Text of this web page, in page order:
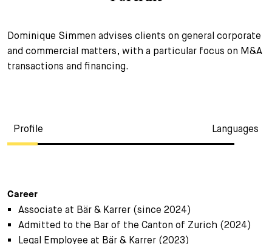
Student Trainees
Questions and answers
Your career with us
Dominique Simmen advises clients on general corporate
and commercial matters, with a particular focus on M&A
transactions and financing.
Profile Languages
Career
Associate at Bär & Karrer (since 2024)
Admitted to the Bar of the Canton of Zurich (2024)
Legal Employee at Bär & Karrer (2023)